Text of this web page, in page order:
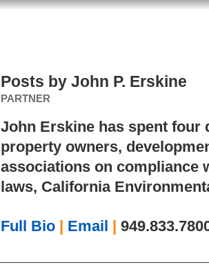
Posts by John P. Erskine
PARTNER
John Erskine has spent four
property owners,
associations on compliance
laws, California
Full Bio | Email |